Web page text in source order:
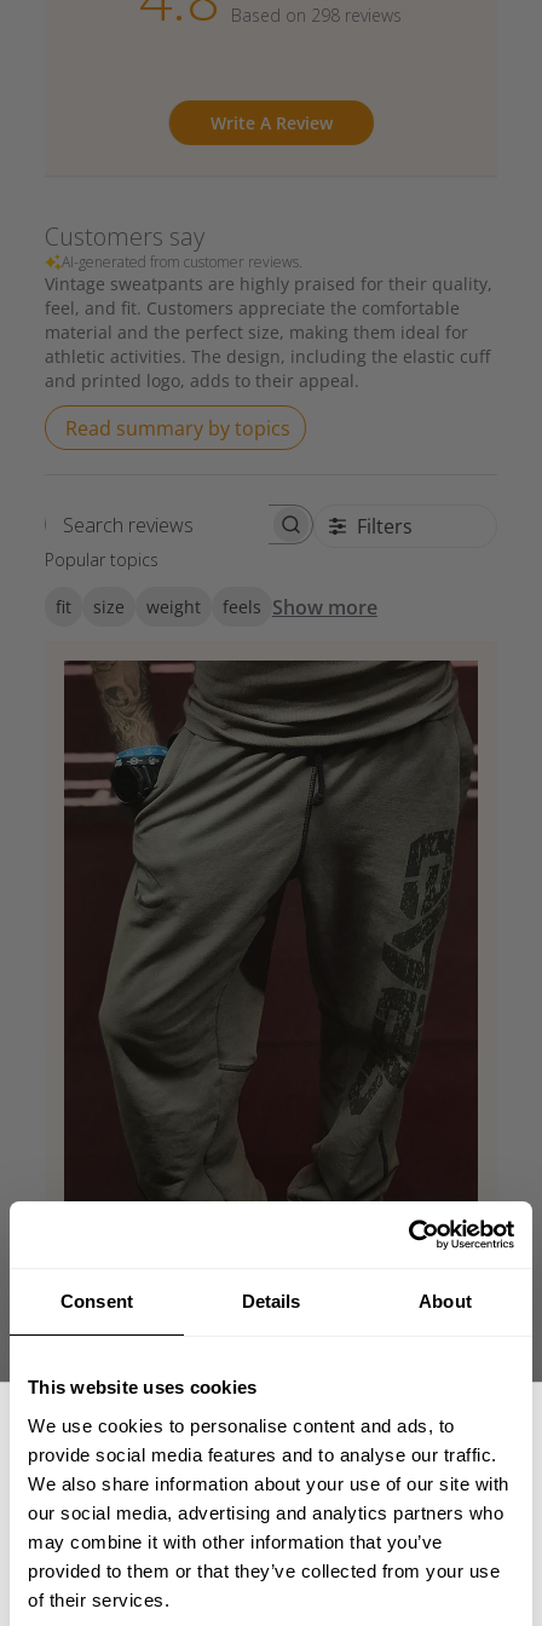
Consent Details About
This website uses cookies
We use cookies to personalise content and ads, to
provide social media features and to analyse our traffic.
We also share information about your use of our site with
our social media, advertising and analytics partners who
may combine it with other information that you’ve
provided to them or that they’ve collected from your use
of their services.
Based on 298 reviews
Write A Review
Customers say
AI-generated from customer reviews.
Vintage sweatpants are highly praised for their quality,
feel, and fit. Customers appreciate the comfortable
material and the perfect size, making them ideal for
athletic activities. The design, including the elastic cuff
and printed logo, adds to their appeal.
Read summary by topics
Search reviews Filters
Popular topics
fit size weight feels Show more
Perfect match!!
Vintage Sweatpants are super comfortable
with a perfect relaxed fit. The quality feels
premium, and the style gives them a unique
look that works for both lounging and
GET 15% OFF
​YOUR FIRST ORDER